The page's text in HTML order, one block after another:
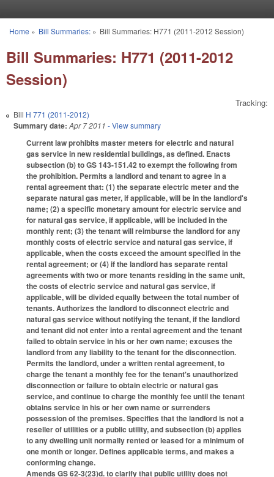
You are here
Home » Bill Summaries:» Bill Summaries: H771 (2011-2012 Session)
Bill Summaries: H771 (2011-2012
Session)
Tracking:
Bill H 771 (2011-2012)
Summary date: Apr 7 2011 - View summary
Current law prohibits master meters for electric and natural
gas service in new residential buildings, as defined. Enacts
subsection (b) to GS 143-151.42 to exempt the following from
the prohibition. Permits a landlord and tenant to agree in a
rental agreement that: (1) the separate electric meter and the
separate natural gas meter, if applicable, will be in the landlord's
name; (2) a specific monetary amount for electric service and
for natural gas service, if applicable, will be included in the
monthly rent; (3) the tenant will reimburse the landlord for any
monthly costs of electric service and natural gas service, if
applicable, when the costs exceed the amount specified in the
rental agreement; or (4) if the landlord has separate rental
agreements with two or more tenants residing in the same unit,
the costs of electric service and natural gas service, if
applicable, will be divided equally between the total number of
tenants. Authorizes the landlord to disconnect electric and
natural gas service without notifying the tenant, if the landlord
and tenant did not enter into a rental agreement and the tenant
failed to obtain service in his or her own name; excuses the
landlord from any liability to the tenant for the disconnection.
Permits the landlord, under a written rental agreement, to
charge the tenant a monthly fee for the tenant's unauthorized
disconnection or failure to obtain electric or natural gas
service, and continue to charge the monthly fee until the tenant
obtains service in his or her own name or surrenders
possession of the premises. Specifies that the landlord is not a
reseller of utilities or a public utility, and subsection (b) applies
to any dwelling unit normally rented or leased for a minimum of
one month or longer. Defines applicable terms, and makes a
conforming change.
Amends GS 62-3(23)d. to clarify that public utility does not